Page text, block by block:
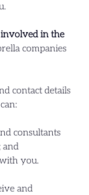
in the
companies
contact details
consultants
and
you.
and